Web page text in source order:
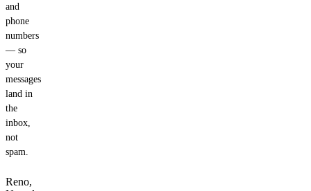
and
phone
numbers
— so
your
messages
land in
the
inbox,
not
spam.
Reno,